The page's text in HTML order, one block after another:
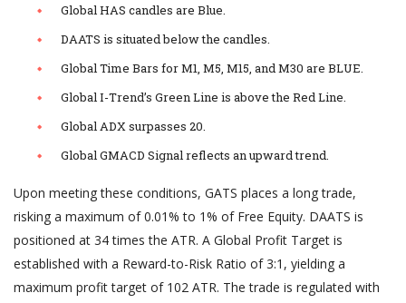
Global HAS candles are Blue.
DAATS is situated below the candles.
Global Time Bars for M1, M5, M15, and M30 are BLUE.
Global I-Trend’s Green Line is above the Red Line.
Global ADX surpasses 20.
Global GMACD Signal reflects an upward trend.
Upon meeting these conditions, GATS places a long trade,
risking a maximum of 0.01% to 1% of Free Equity. DAATS is
positioned at 34 times the ATR. A Global Profit Target is
established with a Reward-to-Risk Ratio of 3:1, yielding a
maximum profit target of 102 ATR. The trade is regulated with